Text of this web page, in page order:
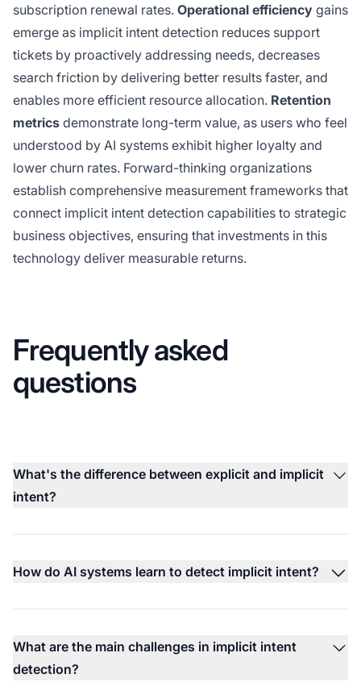
subscription renewal rates. Operational efficiency gains
emerge as implicit intent detection reduces support
tickets by proactively addressing needs, decreases
search friction by delivering better results faster, and
enables more efficient resource allocation. Retention
metrics demonstrate long-term value, as users who feel
understood by AI systems exhibit higher loyalty and
lower churn rates. Forward-thinking organizations
establish comprehensive measurement frameworks that
connect implicit intent detection capabilities to strategic
business objectives, ensuring that investments in this
technology deliver measurable returns.
Frequently asked
questions
What's the difference between explicit and implicit
intent?
How do AI systems learn to detect implicit intent?
What are the main challenges in implicit intent
detection?